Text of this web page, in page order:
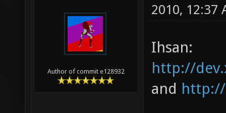
Author of commit e128932
2010, 12:37
Ihsan:
http://
and